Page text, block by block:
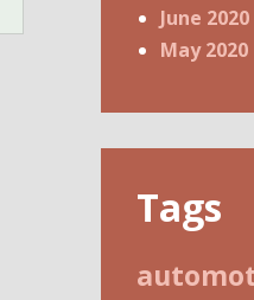
June 2020
May 2020
Tags